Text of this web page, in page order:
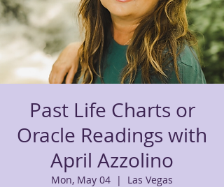
Past Life Charts or
Oracle Readings with
April Azzolino
Mon, May 04
  |
Las Vegas